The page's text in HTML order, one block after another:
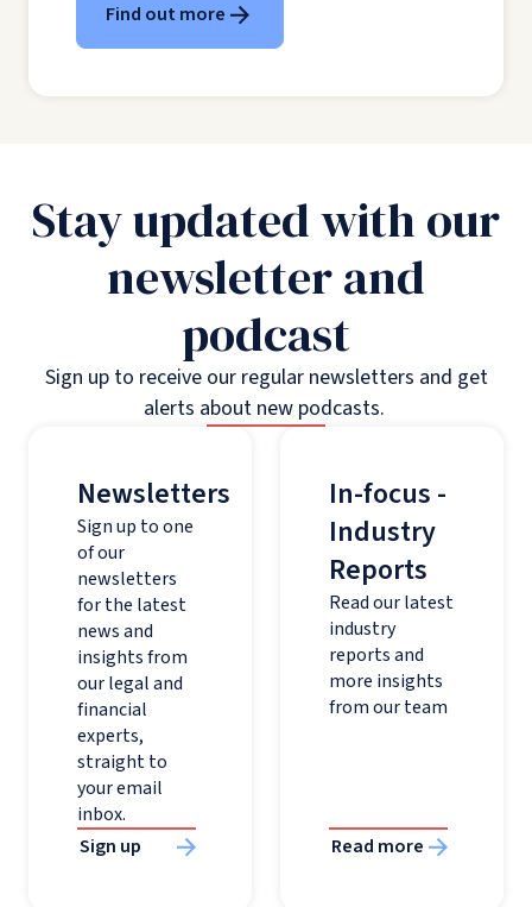
Find out more
Stay updated with our
newsletter and
podcast
Sign up to receive our regular newsletters and get
alerts about new podcasts.
Newsletters
Sign up to one
of our
newsletters
for the latest
news and
insights from
our legal and
financial
experts,
straight to
your email
inbox.
Sign up
In-focus -
Industry
Reports
Read our latest
industry
reports and
more insights
from our team
Read more